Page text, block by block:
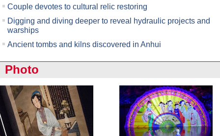
Couple devotes to cultural relic restoring
Digging and diving deeper to reveal hydraulic projects and
warships
Ancient tombs and kilns discovered in Anhui
Photo